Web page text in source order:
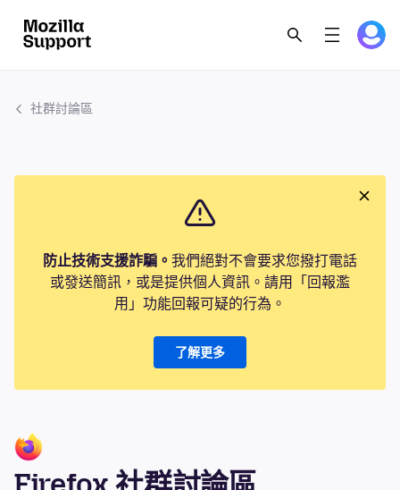
社群討論區
防止技術支援詐騙。 我們絕對不會要求您撥打電話
或發送簡訊，或是提供個人資訊。請用「回報濫
用」功能回報可疑的行為。
了解更多